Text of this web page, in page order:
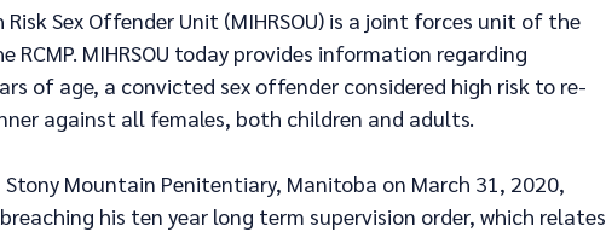
Sex Offender Unit (MIHRSOU) is a joint forces unit of the
RCMP. MIHRSOU today provides information regarding
of age, a convicted sex offender considered high risk to re-
against all females, both children and adults.
Stony Mountain Penitentiary, Manitoba on March 31, 2020,
his ten year long term supervision order, which relates